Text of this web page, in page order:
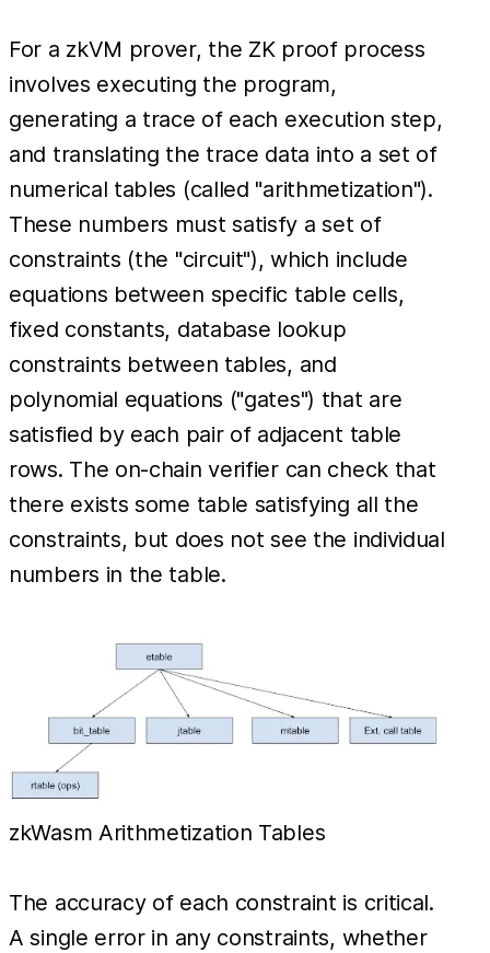
For a zkVM prover, the ZK proof process
involves executing the program,
generating a trace of each execution step,
and translating the trace data into a set of
numerical tables (called "arithmetization").
These numbers must satisfy a set of
constraints (the "circuit"), which include
equations between specific table cells,
fixed constants, database lookup
constraints between tables, and
polynomial equations ("gates") that are
satisfied by each pair of adjacent table
rows. The on-chain verifier can check that
there exists some table satisfying all the
constraints, but does not see the individual
numbers in the table.
zkWasm Arithmetization Tables
The accuracy of each constraint is critical.
A single error in any constraints, whether